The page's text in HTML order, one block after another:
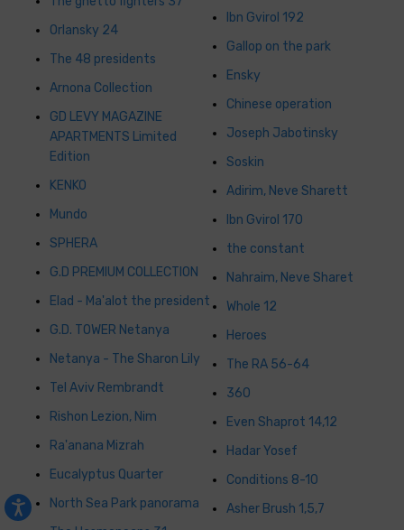
Orlansky 24
The 48 presidents
Arnona Collection
GD LEVY MAGAZINE
APARTMENTS Limited
Edition
KENKO
Mundo
SPHERA
G.D PREMIUM COLLECTION
Elad - Ma'alot the president
G.D. TOWER Netanya
Netanya - The Sharon Lily
Tel Aviv Rembrandt
Rishon Lezion, Nim
Ra'anana Mizrah
Eucalyptus Quarter
North Sea Park panorama
Ibn Gvirol 192
Gallop on the park
Ensky
Chinese operation
Joseph Jabotinsky
Soskin
Adirim, Neve Sharett
Ibn Gvirol 170
the constant
Nahraim, Neve Sharet
Whole 12
Heroes
The RA 56-64
360
Even Shaprot 14,12
Hadar Yosef
Conditions 8-10
Asher Brush 1,5,7